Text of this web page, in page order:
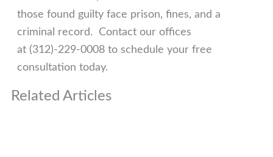
those found guilty face prison, fines, and a
criminal record. Contact our offices
at (312)-229-0008 to schedule your free
consultation today.
Related Articles